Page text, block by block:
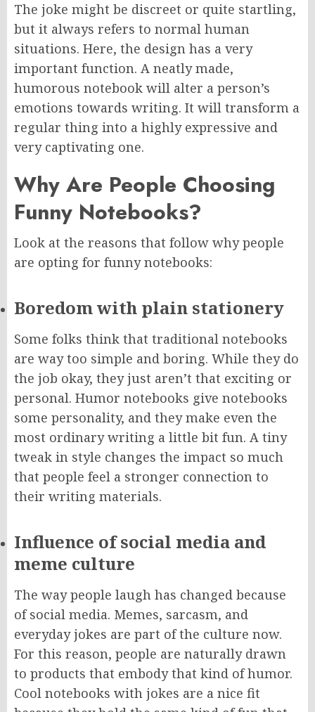
The joke might be discreet or quite startling,
but it always refers to normal human
situations. Here, the design has a very
important function. A neatly made,
humorous notebook will alter a person’s
emotions towards writing. It will transform a
regular thing into a highly expressive and
very captivating one.
Why Are People Choosing
Funny Notebooks?
Look at the reasons that follow why people
are opting for funny notebooks:
Boredom with plain stationery
Some folks think that traditional notebooks
are way too simple and boring. While they do
the job okay, they just aren’t that exciting or
personal. Humor notebooks give notebooks
some personality, and they make even the
most ordinary writing a little bit fun. A tiny
tweak in style changes the impact so much
that people feel a stronger connection to
their writing materials.
Influence of social media and
meme culture
The way people laugh has changed because
of social media. Memes, sarcasm, and
everyday jokes are part of the culture now.
For this reason, people are naturally drawn
to products that embody that kind of humor.
Cool notebooks with jokes are a nice fit